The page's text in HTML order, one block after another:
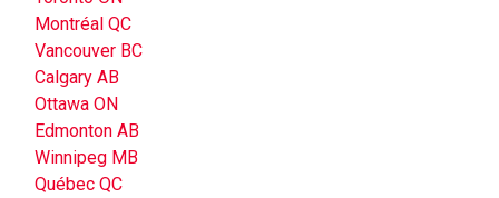
Montréal QC
Vancouver BC
Calgary AB
Ottawa ON
Edmonton AB
Winnipeg MB
Québec QC